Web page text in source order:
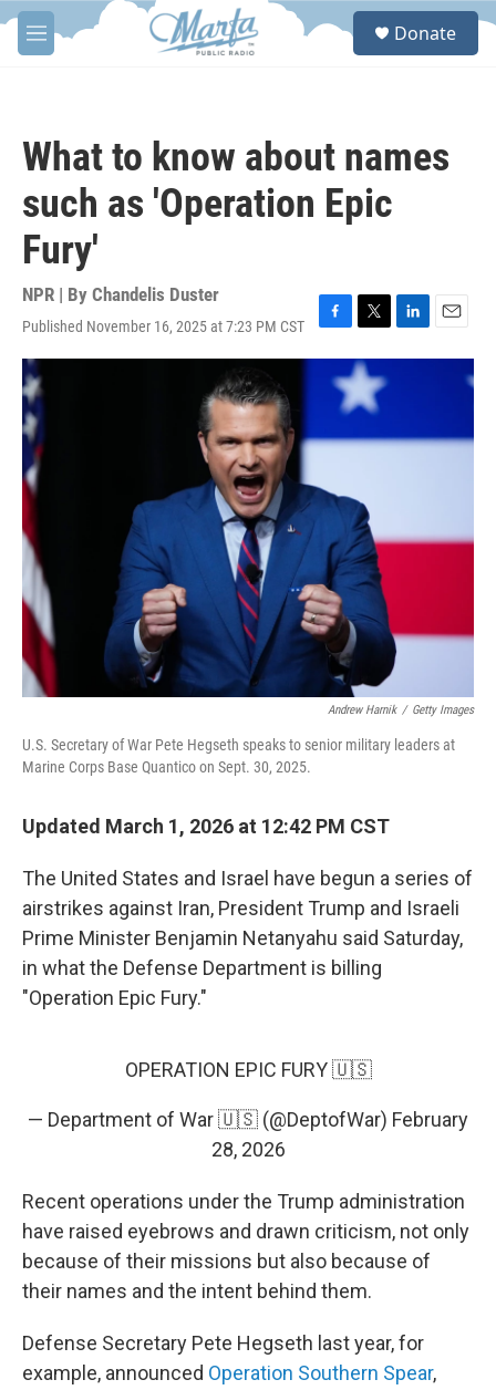
Skip to main content
M
e
S
Donate
What to know about names
such as 'Operation Epic
Fury'
NPR | By Chandelis Duster
Published November 16, 2025 at 7:23 PM CST
F
a
o
T
w
i
t
t
e
L
i
d
E
m
Andrew Harnik / Getty Images
U.S. Secretary of War Pete Hegseth speaks to senior military leaders at
Marine Corps Base Quantico on Sept. 30, 2025.
Updated March 1, 2026 at 12:42 PM CST
The United States and Israel have begun a series of
airstrikes against Iran, President Trump and Israeli
Prime Minister Benjamin Netanyahu said Saturday,
in what the Defense Department is billing
"Operation Epic Fury."
OPERATION EPIC FURY 🇺🇸
— Department of War 🇺🇸 (@DeptofWar) February
28, 2026
Recent operations under the Trump administration
have raised eyebrows and drawn criticism, not only
because of their missions but also because of
their names and the intent behind them.
Defense Secretary Pete Hegseth last year, for
example, announced Operation Southern Spear,